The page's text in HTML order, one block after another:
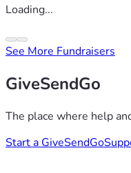
Loading...
See More Fundraisers
GiveSendGo
The place where help
Start a GiveSendGo